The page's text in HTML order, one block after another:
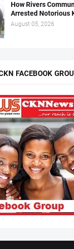
How Rivers
Arrested Notorious
August 05, 2026
FACEBOOK